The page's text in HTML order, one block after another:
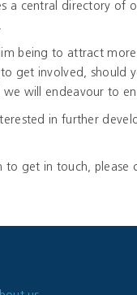
a central directory of
being to attract
get involved, should
we will endeavour to
in further
to get in touch, please